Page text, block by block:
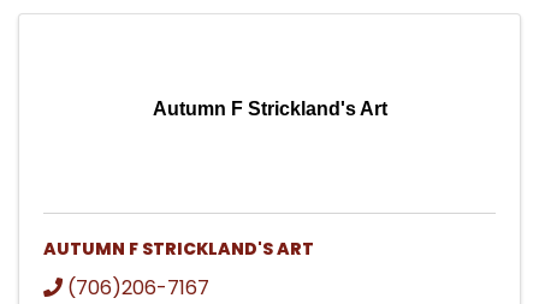
Autumn F Strickland's Art
AUTUMN F STRICKLAND'S ART
(706)206-7167